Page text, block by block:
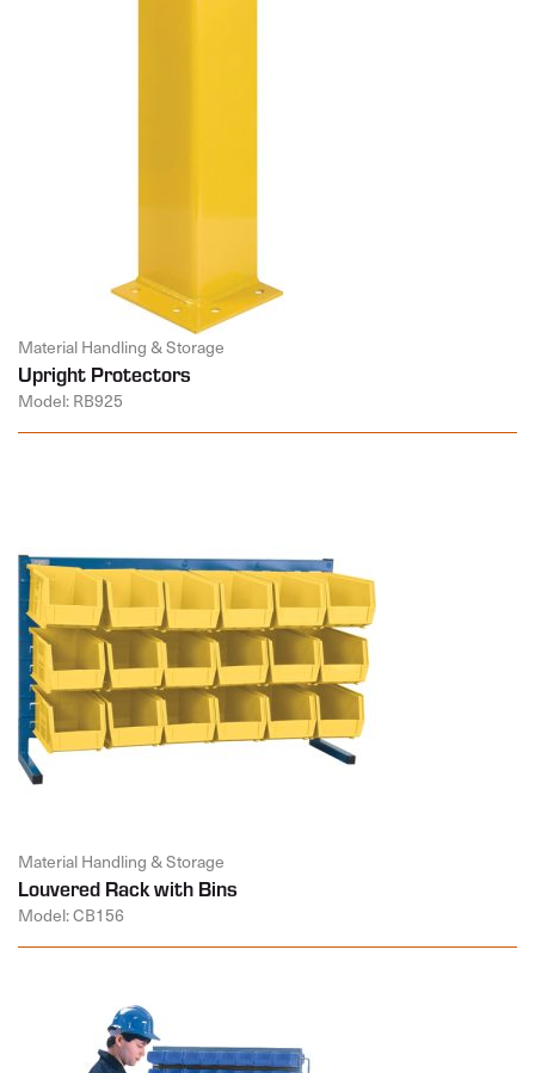
Material Handling & Storage
Upright Protectors
Model: RB925
Material Handling & Storage
Louvered Rack with Bins
Model: CB156